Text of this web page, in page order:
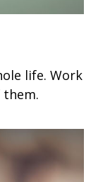
life. Work